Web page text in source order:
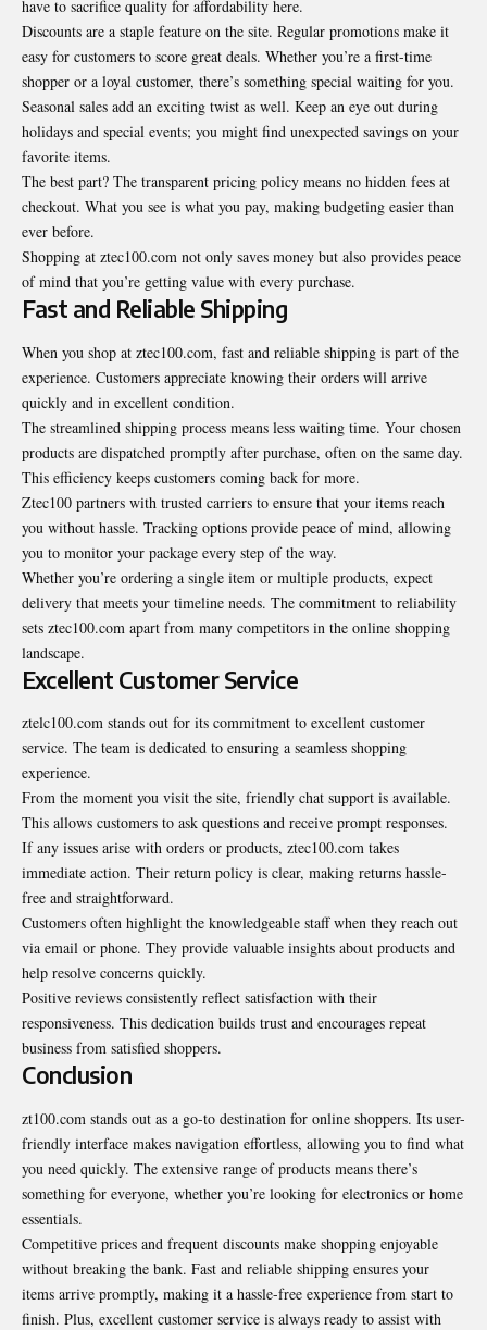
have to sacrifice quality for affordability here.
Discounts are a staple feature on the site. Regular promotions make it
easy for customers to score great deals. Whether you’re a first-time
shopper or a loyal customer, there’s something special waiting for you.
Seasonal sales add an exciting twist as well. Keep an eye out during
holidays and special events; you might find unexpected savings on your
favorite items.
The best part? The transparent pricing policy means no hidden fees at
checkout. What you see is what you pay, making budgeting easier than
ever before.
Shopping at ztec100.com not only saves money but also provides peace
of mind that you’re getting value with every purchase.
Fast and Reliable Shipping
When you shop at ztec100.com, fast and reliable shipping is part of the
experience. Customers appreciate knowing their orders will arrive
quickly and in excellent condition.
The streamlined shipping process means less waiting time. Your chosen
products are dispatched promptly after purchase, often on the same day.
This efficiency keeps customers coming back for more.
Ztec100 partners with trusted carriers to ensure that your items reach
you without hassle. Tracking options provide peace of mind, allowing
you to monitor your package every step of the way.
Whether you’re ordering a single item or multiple products, expect
delivery that meets your timeline needs. The commitment to reliability
sets ztec100.com apart from many competitors in the online shopping
landscape.
Excellent Customer Service
ztelc100.com stands out for its commitment to excellent customer
service. The team is dedicated to ensuring a seamless shopping
experience.
From the moment you visit the site, friendly chat support is available.
This allows customers to ask questions and receive prompt responses.
If any issues arise with orders or products, ztec100.com takes
immediate action. Their return policy is clear, making returns hassle-
free and straightforward.
Customers often highlight the knowledgeable staff when they reach out
via email or phone. They provide valuable insights about products and
help resolve concerns quickly.
Positive reviews consistently reflect satisfaction with their
responsiveness. This dedication builds trust and encourages repeat
business from satisfied shoppers.
Conclusion
zt100.com stands out as a go-to destination for online shoppers. Its user-
friendly interface makes navigation effortless, allowing you to find what
you need quickly. The extensive range of products means there’s
something for everyone, whether you’re looking for electronics or home
essentials.
Competitive prices and frequent discounts make shopping enjoyable
without breaking the bank. Fast and reliable shipping ensures your
items arrive promptly, making it a hassle-free experience from start to
finish. Plus, excellent customer service is always ready to assist with